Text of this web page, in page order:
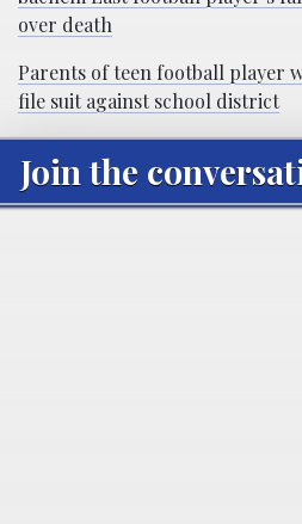
over death
Parents of teen football player
file suit against school district
Join the